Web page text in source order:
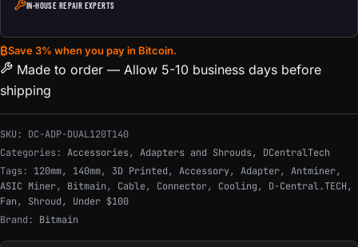
IN-HOUSE REPAIR EXPERTS
₿Save 3% when you pay in Bitcoin.
Made to order — Allow 5-10 business days before
shipping
SKU: DC-ADP-DUAL120T140
Categories: Accessories, Adapters and Shrouds, DCentralTech
Tags: 120mm, 140mm, 3D Printed, Accessory, Adapter, Antminer,
ASIC Miner, Bitmain, Cable, Connector, Cooling, D-Central.TECH,
Fan, Shroud, Under $100
Brand: Bitmain